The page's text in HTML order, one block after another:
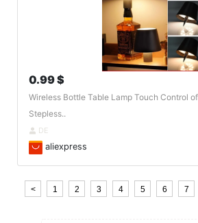
0.99 $
Wireless Bottle Table Lamp Touch Control
Stepless..
DE
aliexpress
< 1 2 3 4 5 6 7